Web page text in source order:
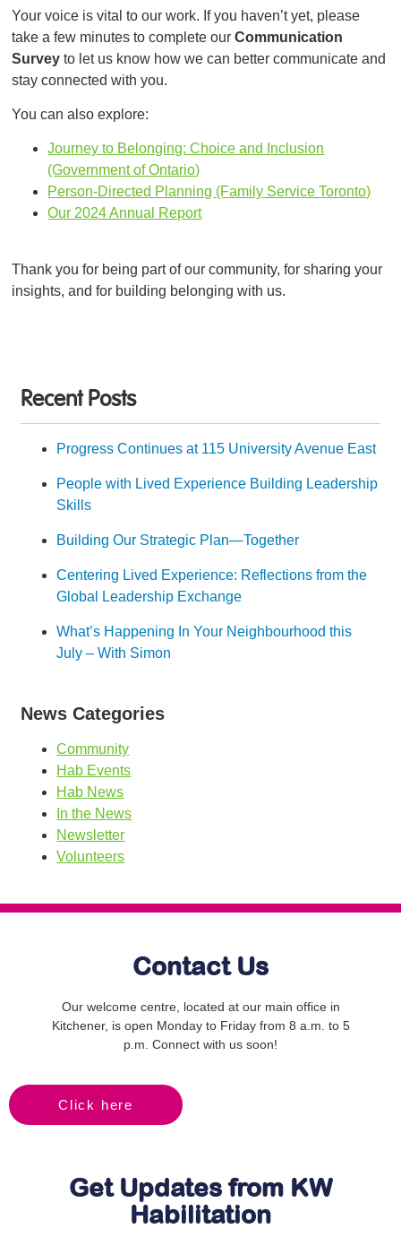
Recent Posts
Progress Continues at 115 University Avenue East
People with Lived Experience Building Leadership
Skills
Building Our Strategic Plan—Together
Centering Lived Experience: Reflections from the
Global Leadership Exchange
What’s Happening In Your Neighbourhood this
July – With Simon
News Categories
Community
Hab Events
Hab News
In the News
Newsletter
Volunteers
Your voice is vital to our work. If you haven’t yet, please
take a few minutes to complete ourCommunication
Survey to let us know how we can better communicate and
stay connected with you.
You can also explore:
Journey to Belonging: Choice and Inclusion
(Government of Ontario)
Person-Directed Planning (Family Service Toronto)
Our 2024 Annual Report
Thank you for being part of our community, for sharing your
insights, and for building belonging with us.
Contact Us
Our welcome centre, located at our main office in
Kitchener, is open Monday to Friday from 8 a.m. to 5
p.m. Connect with us soon!
Click here
Get Updates from KW
Habilitation